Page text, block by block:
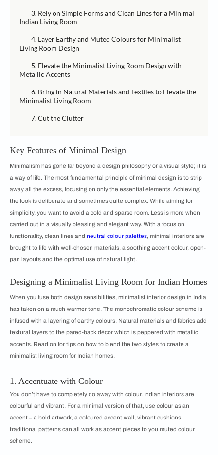
3. Rely on Simple Forms and Clean Lines for a Minimal
Indian Living Room
4. Layer Earthy and Muted Colours for Minimalist
Living Room Design
5. Elevate the Minimalist Living Room Design with
Metallic Accents
6. Bring in Natural Materials and Textiles to Elevate the
Minimalist Living Room
7. Cut the Clutter
Key Features of Minimal Design
Minimalism has gone far beyond a design philosophy or a visual style; it is
a way of life. The most fundamental principle of minimal design is to strip
away all the excess, focusing on only the essential elements. Achieving
the look is deliberate and sometimes quite complex. While aiming for
simplicity, you want to avoid a cold and sparse room. Less is more when
carried out in a visually pleasing and elegant way. With a focus on
functionality, clean lines and neutral colour palettes, minimal interiors are
brought to life with well-chosen materials, a soothing accent colour, open-
pan layouts and the optimal use of natural light.
Designing a Minimalist Living Room for Indian Homes
When you fuse both design sensibilities, minimalist interior design in India
has taken on a much warmer tone. The monochromatic colour scheme is
infused with a layering of earthy colours. Natural materials and fabrics add
textural layers to the pared-back décor which is peppered with metallic
accents. Read on for tips on how to blend the two styles to create a
minimalist living room for Indian homes.
1. Accentuate with Colour
You don’t have to completely do away with colour. Indian interiors are
colourful and vibrant. For a minimal version of that, use colour as an
accent – a bold artwork, a coloured accent wall, vibrant cushions,
traditional patterns can all work as accent pieces to you muted colour
scheme.